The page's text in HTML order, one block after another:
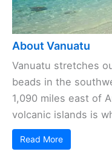
About Vanuatu
Vanuatu stretches
beads in the
1,090 miles east of
volcanic islands is
Read More